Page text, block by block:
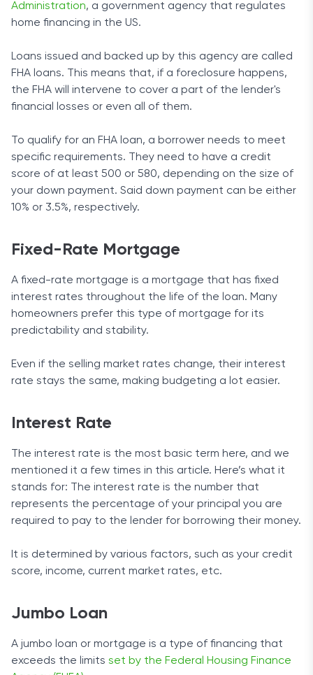
Administration, a government agency that regulates
home financing in the US.
Loans issued and backed up by this agency are called
FHA loans. This means that, if a foreclosure happens,
the FHA will intervene to cover a part of the lender's
financial losses or even all of them.
To qualify for an FHA loan, a borrower needs to meet
specific requirements. They need to have a credit
score of at least 500 or 580, depending on the size of
your down payment. Said down payment can be either
10% or 3.5%, respectively.
Fixed-Rate Mortgage
A fixed-rate mortgage is a mortgage that has fixed
interest rates throughout the life of the loan. Many
homeowners prefer this type of mortgage for its
predictability and stability.
Even if the selling market rates change, their interest
rate stays the same, making budgeting a lot easier.
Interest Rate
The interest rate is the most basic term here, and we
mentioned it a few times in this article. Here’s what it
stands for: The interest rate is the number that
represents the percentage of your principal you are
required to pay to the lender for borrowing their money.
It is determined by various factors, such as your credit
score, income, current market rates, etc.
Jumbo Loan
A jumbo loan or mortgage is a type of financing that
exceeds the limits set by the Federal Housing Finance